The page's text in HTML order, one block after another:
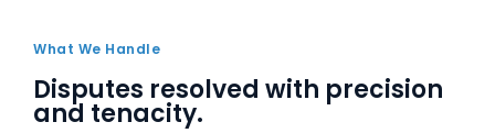
What We Handle
Disputes resolved with precision
and tenacity.